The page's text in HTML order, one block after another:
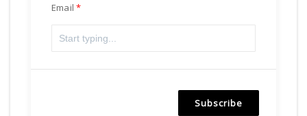
Email
Subscribe